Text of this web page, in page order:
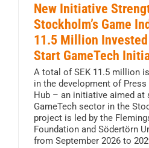
New Initiative
Stockholm’s Game
11.5 Million
Start GameTech
A total of SEK 11.5 million
in the development of Press
Hub – an initiative aimed at
GameTech sector in the
project is led by the
Foundation and Södertörn
from September 2026 to